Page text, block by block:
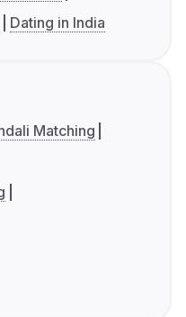
Dating in India
Matching